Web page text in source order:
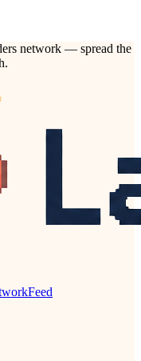
network — spread the
Feed